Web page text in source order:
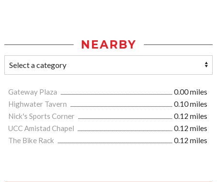
NEARBY
Gateway Plaza
0.00 miles
Highwater Tavern
0.10 miles
Nick's Sports Corner
0.12 miles
UCC Amistad Chapel
0.12 miles
The Bike Rack
0.12 miles